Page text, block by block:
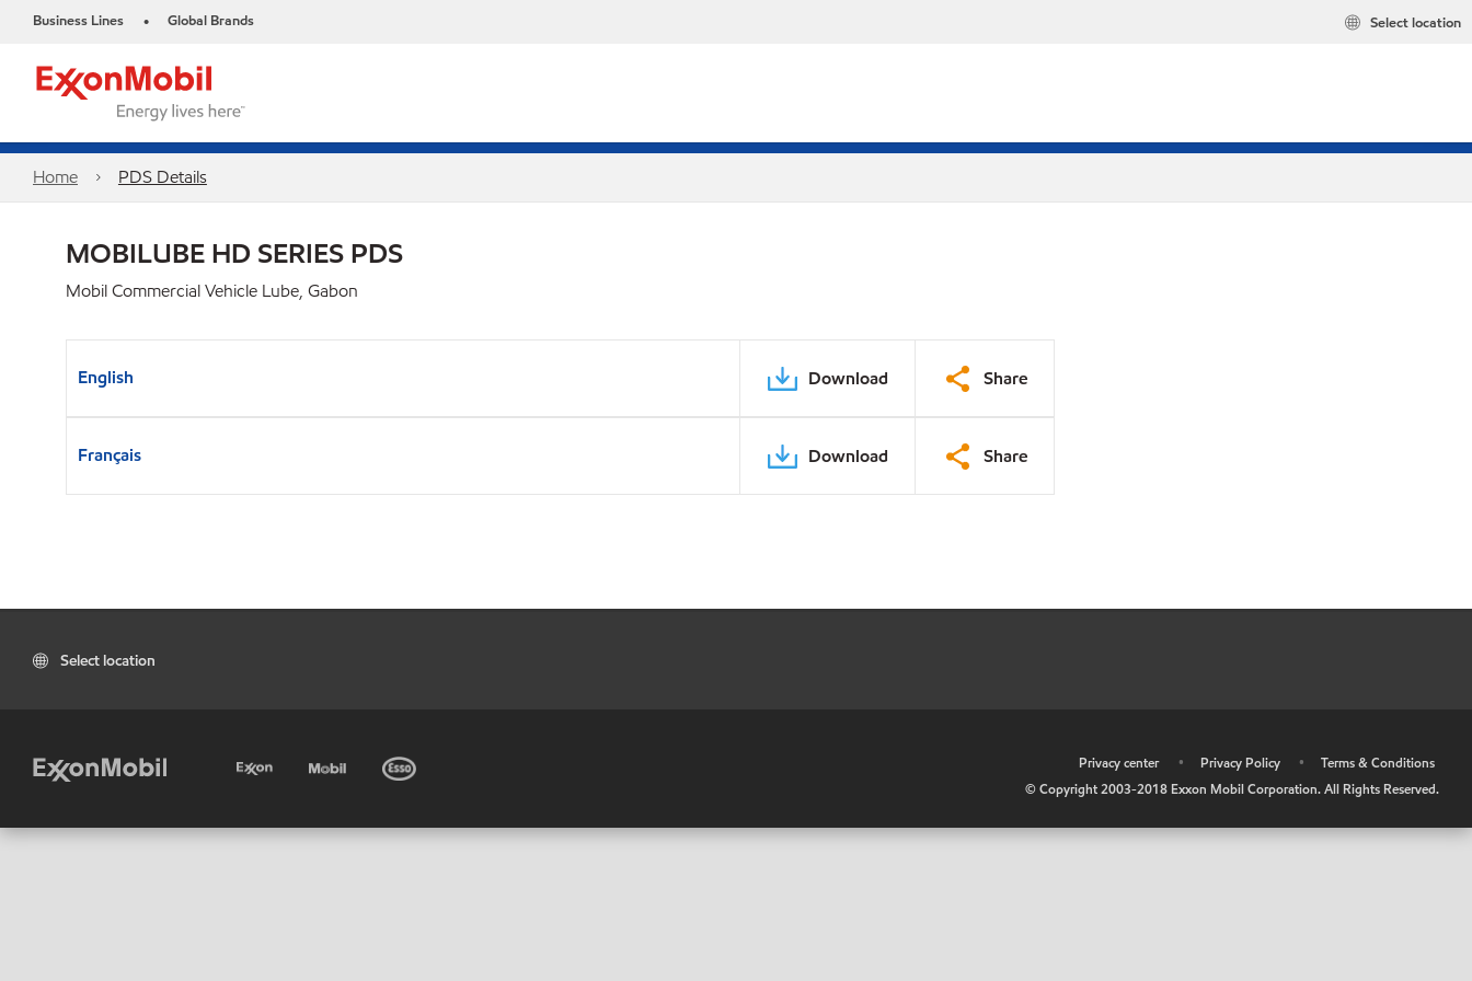
Business Lines • Global Brands Select location
Home PDS Details
MOBILUBE HD SERIES PDS
Mobil Commercial Vehicle Lube, Gabon
English Download Share
Français Download Share
Select location
Privacy center • Privacy Policy •
Terms & Conditions
© Copyright 2003-2018 Exxon Mobil Corporation. All Rights Reserved.